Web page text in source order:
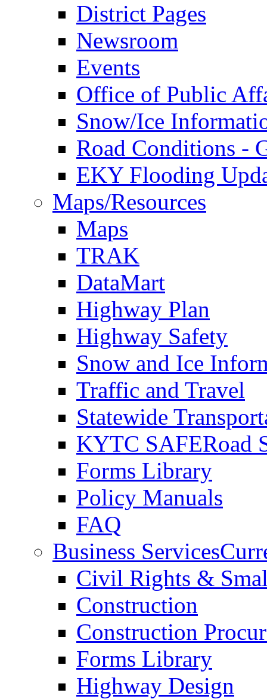
District Pages
Newsroom
Events
Office of Public
Snow/Ice
Road Conditions -
EKY Flooding
Maps/Resources
Maps
TRAK
DataMart
Highway Plan
Highway Safety
Snow and Ice
Traffic and Travel
Statewide
KYTC SAFERoad
Forms Library
Policy Manuals
FAQ
Business Services
Civil Rights &
Construction
Construction
Forms Library
Highway Design